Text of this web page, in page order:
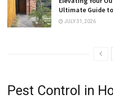
Ultimate Guide
JULY 31, 2026
Pest Control in